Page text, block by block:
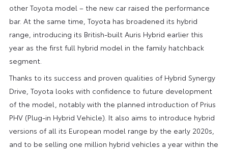
other Toyota model – the new car raised the performance
bar. At the same time, Toyota has broadened its hybrid
range, introducing its British-built Auris Hybrid earlier this
year as the first full hybrid model in the family hatchback
segment.
Thanks to its success and proven qualities of Hybrid Synergy
Drive, Toyota looks with confidence to future development
of the model, notably with the planned introduction of Prius
PHV (Plug-in Hybrid Vehicle). It also aims to introduce hybrid
versions of all its European model range by the early 2020s,
and to be selling one million hybrid vehicles a year within the